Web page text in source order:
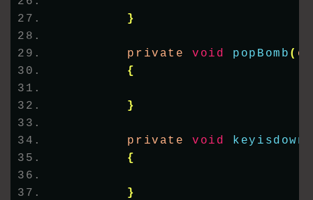
}
        private
void popBomb (
{
}
        private
void keyisdown
{
}